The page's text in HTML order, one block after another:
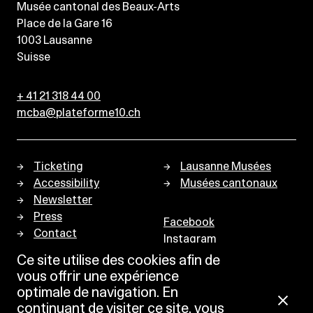
Ce site utilise des cookies afin de
vous offrir une expérience
optimale de navigation. En
continuant de visiter ce site, vous
Musée cantonal des Beaux-Arts
Place de la Gare 16
1003 Lausanne
Suisse
+ 41 21 318 44 00
mcba@plateforme10.ch
Ticketing
Accessibility
Newsletter
Press
Contact
Lausanne Musées
Musées cantonaux
Facebook
Instagram